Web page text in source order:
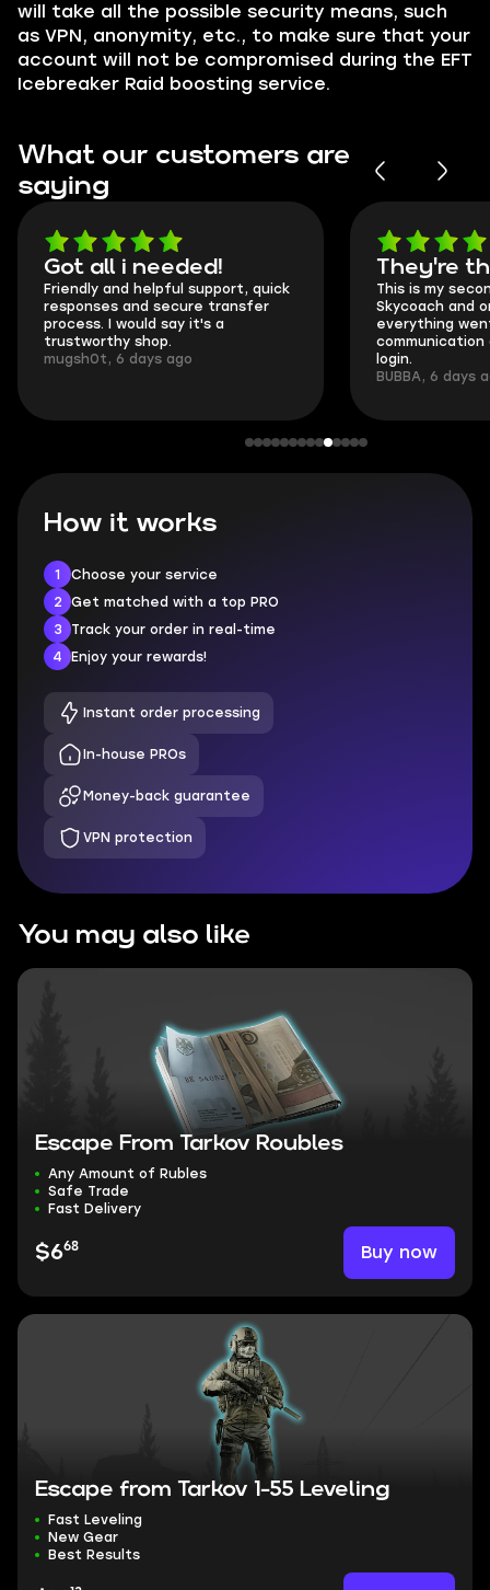
will take all the possible security means, such
as VPN, anonymity, etc., to make sure that your
account will not be compromised during the EFT
Icebreaker Raid boosting service.
What our customers are
saying
Got all i needed!
Friendly and helpful support, quick
responses and secure transfer
process. I would say it's a
trustworthy shop.
mugsh0t, 6 days ago
They're
This is my
Skycoach and
everything
communication
login.
BUBBA, 6 days
How it works
1
Choose your service
2
Get matched with a top PRO
3
Track your order in real-time
4
Enjoy your rewards!
Instant order processing
In-house PROs
Money-back guarantee
VPN protection
You may also like
Escape From Tarkov Roubles
Any Amount of Rubles
Safe Trade
Fast Delivery
$668 Buy now
Escape from Tarkov 1-55 Leveling
Fast Leveling
New Gear
Best Results